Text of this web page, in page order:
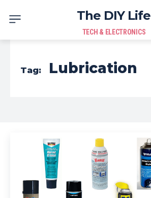
The DIY Life
TECH & ELECTRONICS
Tag: Lubrication